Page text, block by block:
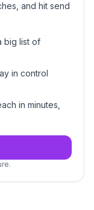
and hit send
big list of
in control
in minutes,